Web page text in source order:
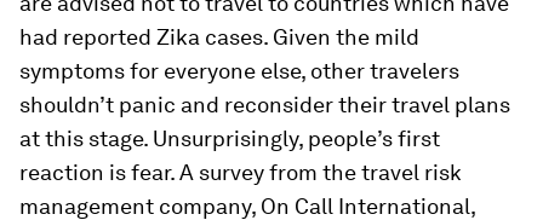
had reported Zika cases. Given the mild
symptoms for everyone else, other travelers
shouldn’t panic and reconsider their travel plans
at this stage. Unsurprisingly, people’s first
reaction is fear. A survey from the travel risk
management company, On Call International,